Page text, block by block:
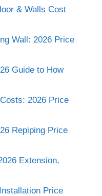
& Walls Cost
Wall: 2026 Price
Guide to How
2026 Price
Repiping Price
Extension,
Price